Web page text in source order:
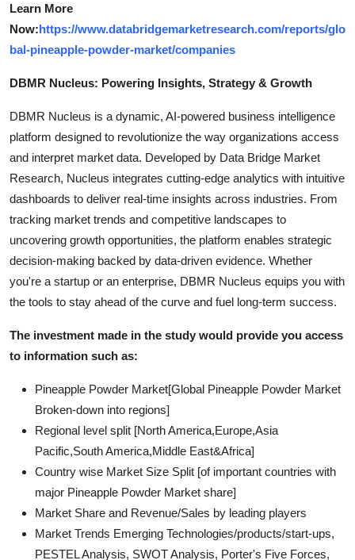
Learn More
Now:https://www.databridgemarketresearch.com/reports/glo
bal-pineapple-powder-market/companies
DBMR Nucleus: Powering Insights, Strategy & Growth
DBMR Nucleus is a dynamic, AI-powered business intelligence
platform designed to revolutionize the way organizations access
and interpret market data. Developed by Data Bridge Market
Research, Nucleus integrates cutting-edge analytics with intuitive
dashboards to deliver real-time insights across industries. From
tracking market trends and competitive landscapes to
uncovering growth opportunities, the platform enables strategic
decision-making backed by data-driven evidence. Whether
you're a startup or an enterprise, DBMR Nucleus equips you with
the tools to stay ahead of the curve and fuel long-term success.
The investment made in the study would provide you access
to information such as:
Pineapple Powder Market[Global Pineapple Powder Market
Broken-down into regions]
Regional level split [North America,Europe,Asia
Pacific,South America,Middle East&Africa]
Country wise Market Size Split [of important countries with
major Pineapple Powder Market share]
Market Share and Revenue/Sales by leading players
Market Trends Emerging Technologies/products/start-ups,
PESTEL Analysis, SWOT Analysis, Porter's Five Forces,